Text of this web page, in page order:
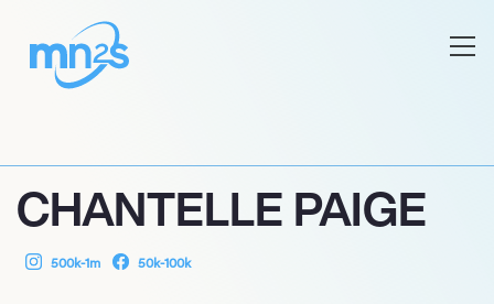
CHANTELLE PAIGE
500k-1m 50k-100k